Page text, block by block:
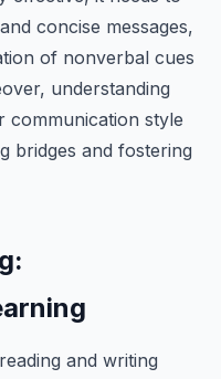
concise messages,
of nonverbal cues
understanding
communication style
bridges and fostering
and writing